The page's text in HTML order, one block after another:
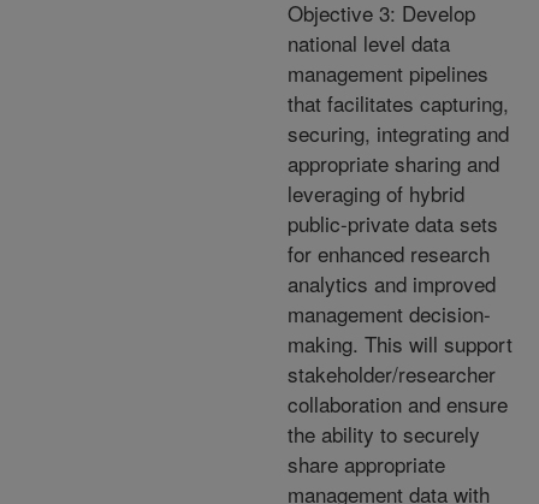
Objective 3: Develop
national level data
management pipelines
that facilitates capturing,
securing, integrating and
appropriate sharing and
leveraging of hybrid
public-private data sets
for enhanced research
analytics and improved
management decision-
making. This will support
stakeholder/researcher
collaboration and ensure
the ability to securely
share appropriate
management data with